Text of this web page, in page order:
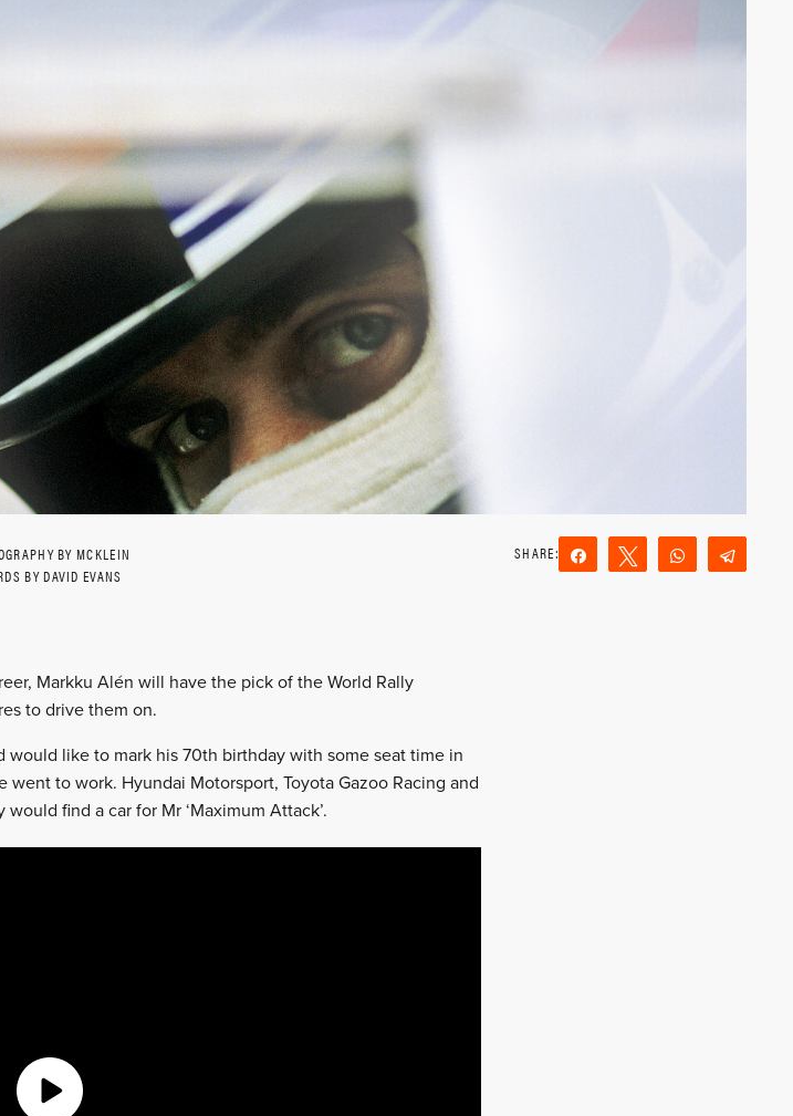
BY MCKLEIN
BY DAVID EVANS
Share Tweet WhatsApp
Markku Alén will have the pick of the World Rally
to drive them on.
would like to mark his 70th birthday with some seat time in
to work. Hyundai Motorsport, Toyota Gazoo Racing and
find a car for Mr ‘Maximum Attack’.